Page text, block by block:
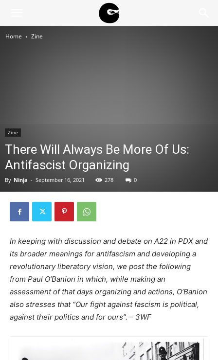
Home Zine
Zine
There Will Always Be More Of Us:
Antifascist Organizing
By Ninja - September 16, 2021 278 0
In keeping with discussion and debate on A22 in PDX and
its broader meanings for antifascism and developing a
revolutionary liberatory vision, we post the following
from Paul O’Banion in which, while making an
assessment of that days organizing and actions, O’Banion
also stresses that “Our fight against fascism is political,
against their politics and for ours”. – 3WF